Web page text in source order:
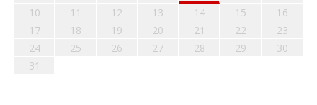
10
11 12 13 14 15
16
17
18 19 20 21 22
23
24
25 26 27 28 29
30
31